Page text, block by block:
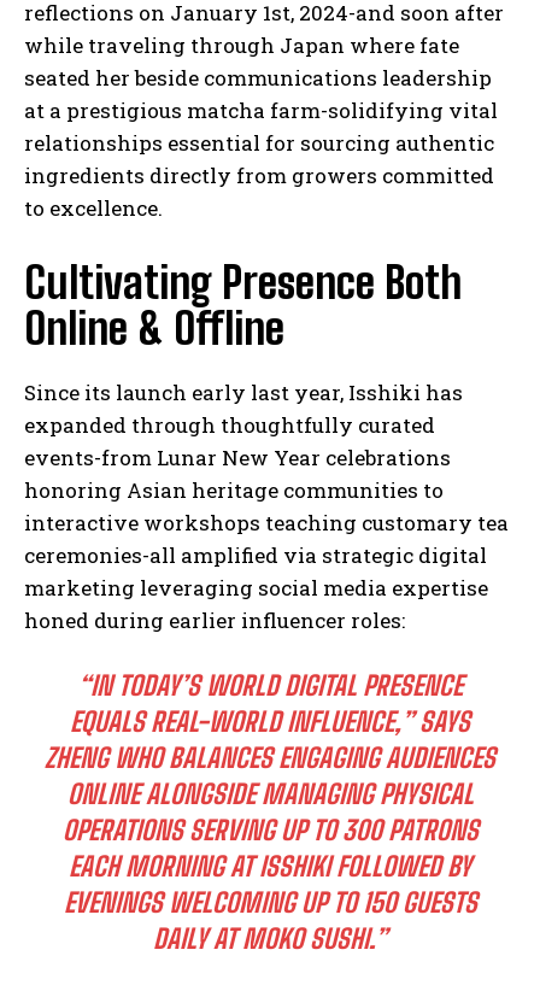
reflections on January 1st, 2024-and soon after
while traveling through Japan where fate
seated her beside communications leadership
at a prestigious matcha farm-solidifying vital
relationships essential for sourcing authentic
ingredients directly from growers committed
to excellence.
Cultivating Presence Both
Online & Offline
Since its launch early last year, Isshiki has
expanded through thoughtfully curated
events-from Lunar New Year celebrations
honoring Asian heritage communities to
interactive workshops teaching customary tea
ceremonies-all amplified via strategic digital
marketing leveraging social media expertise
honed during earlier influencer roles:
“IN TODAY’S WORLD DIGITAL PRESENCE
EQUALS REAL-WORLD INFLUENCE,” SAYS
ZHENG WHO BALANCES ENGAGING AUDIENCES
ONLINE ALONGSIDE MANAGING PHYSICAL
OPERATIONS SERVING UP TO 300 PATRONS
EACH MORNING AT ISSHIKI FOLLOWED BY
EVENINGS WELCOMING UP TO 150 GUESTS
DAILY AT MOKO SUSHI.”